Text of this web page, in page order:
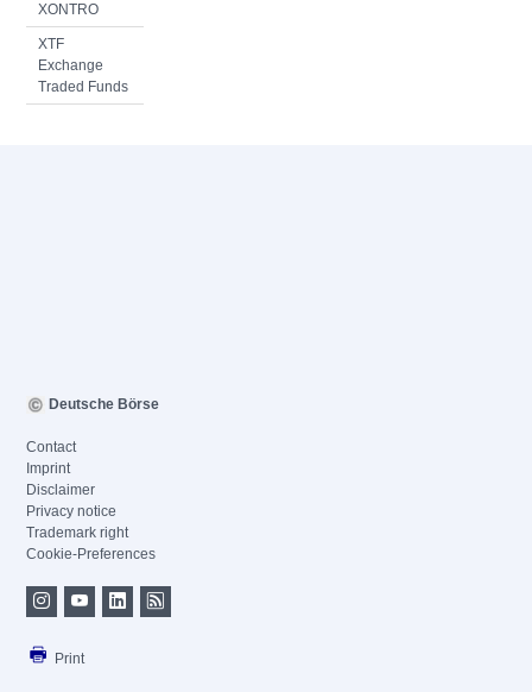
XONTRO
XTF
Exchange
Traded Funds
Deutsche Börse
Contact
Imprint
Disclaimer
Privacy notice
Trademark right
Cookie-Preferences
Print